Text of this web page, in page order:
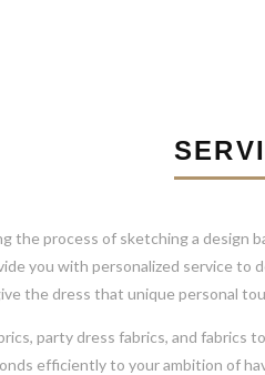
the process of sketching a design
you with personalized service to
the dress that unique personal
party dress fabrics, and fabrics
efficiently to your ambition of